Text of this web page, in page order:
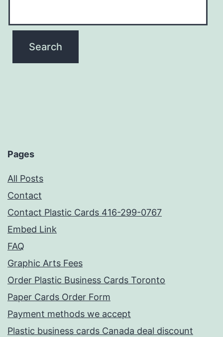
Pages
All Posts
Contact
Contact Plastic Cards 416-299-0767
Embed Link
FAQ
Graphic Arts Fees
Order Plastic Business Cards Toronto
Paper Cards Order Form
Payment methods we accept
Plastic business cards Canada deal discount